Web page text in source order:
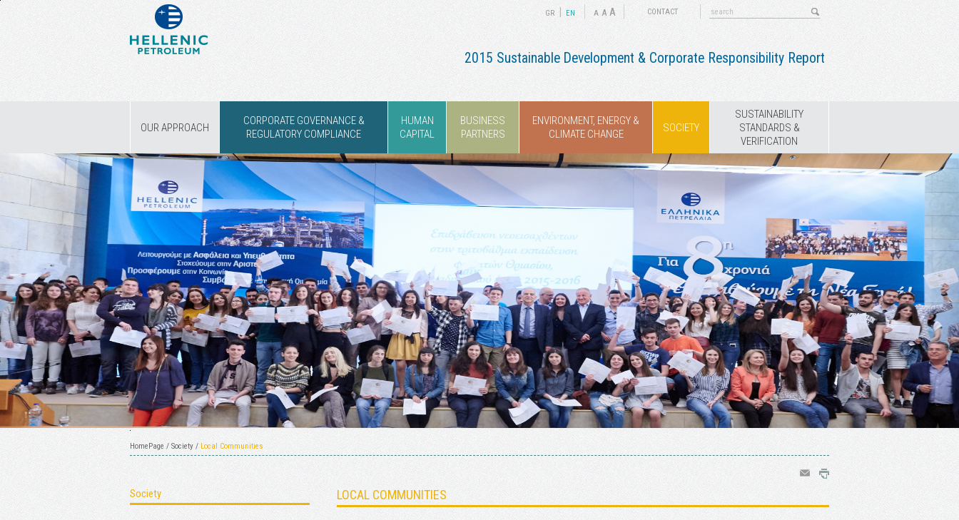
GR ΕΝ A A A CONTACT
2015 Sustainable Development & Corporate Responsibility Report
OUR APPROACH
CORPORATE GOVERNANCE &
REGULATORY COMPLIANCE
HUMAN
CAPITAL
BUSINESS
PARTNERS
ENVIRONMENT, ENERGY &
CLIMATE CHANGE
SOCIETY
SUSTAINABILITY
STANDARDS &
VERIFICATION
HomePage / Society / Local Communities
Society LOCAL COMMUNITIES